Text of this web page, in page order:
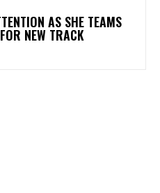
AS SHE TEAMS
NEW TRACK